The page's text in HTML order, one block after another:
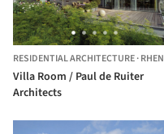
RESIDENTIAL ARCHITECTURE·RHENEN,
Villa Room / Paul de Ruiter
Architects